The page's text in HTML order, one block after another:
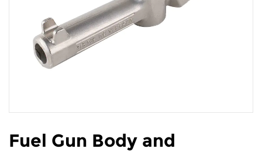
Fuel Gun Body and